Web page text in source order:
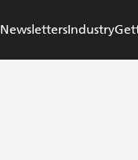
NewslettersIndustry